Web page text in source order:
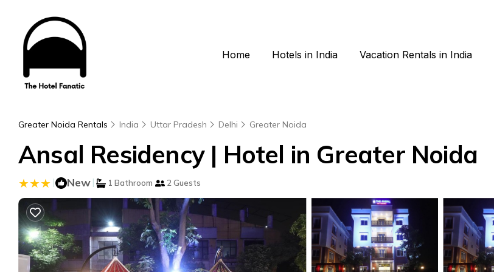
Home Hotels in India Vacation Rentals in India
Greater Noida Rentals India Uttar Pradesh Delhi Greater Noida
Ansal Residency | Hotel in Greater Noida
| New | 1 Bathroom 2 Guests